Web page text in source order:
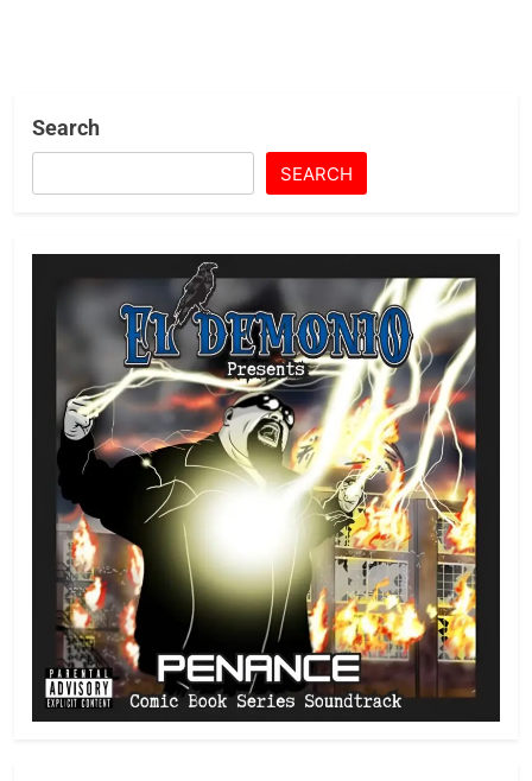
Search
SEARCH